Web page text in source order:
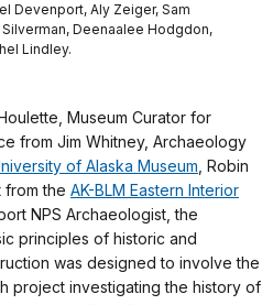
Devenport, Aly Zeiger, Sam
Deenaalee Hodgdon,
Lindley.
Museum Curator for
from Jim Whitney, Archaeology
of Alaska Museum , Robin
from the AK-BLM Eastern Interior
NPS Archaeologist, the
principles of historic and
was designed to involve the
project investigating the history of